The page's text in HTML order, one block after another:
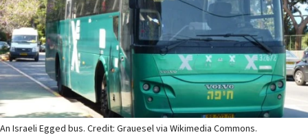
An Israeli Egged bus. Credit: Grauesel via Wikimedia Commons.